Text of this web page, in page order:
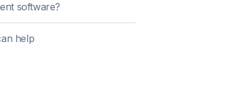
software?
help